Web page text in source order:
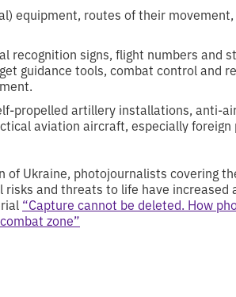
equipment, routes of their
recognition signs, flight numbers and
guidance tools, combat control and
propelled artillery installations, anti-
aviation aircraft, especially foreign
of Ukraine, photojournalists covering
and threats to life have increased
“Capture cannot be deleted. How
zone”